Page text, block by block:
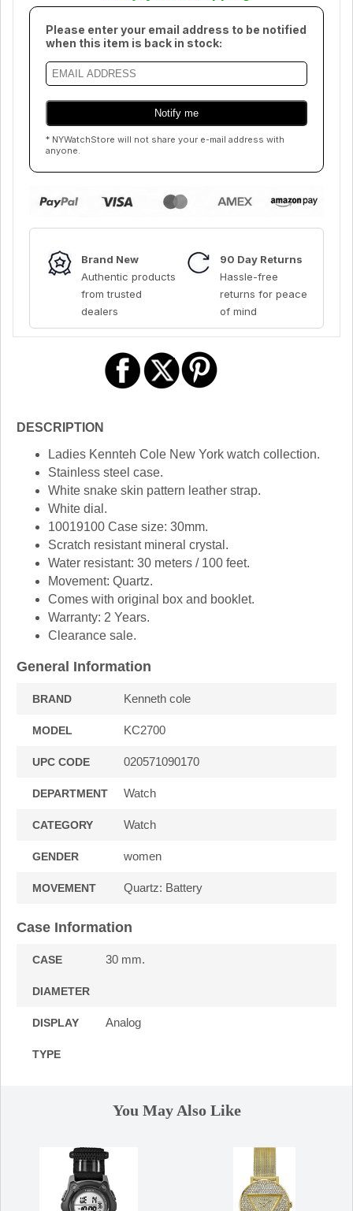
Please enter your email address to be notified
when this item is back in stock:
* NYWatchStore will not share your e-mail address with
anyone.
Brand New
Authentic products
from trusted
dealers
90 Day Returns
Hassle-free
returns for peace
of mind
DESCRIPTION
Ladies Kennteh Cole New York watch collection.
Stainless steel case.
White snake skin pattern leather strap.
White dial.
10019100 Case size: 30mm.
Scratch resistant mineral crystal.
Water resistant: 30 meters / 100 feet.
Movement: Quartz.
Comes with original box and booklet.
Warranty: 2 Years.
Clearance sale.
General Information
BRAND Kenneth cole
MODEL KC2700
UPC CODE 020571090170
DEPARTMENT Watch
CATEGORY Watch
GENDER women
MOVEMENT Quartz: Battery
Case Information
CASE
DIAMETER
30 mm.
DISPLAY
TYPE
Analog
You May Also Like